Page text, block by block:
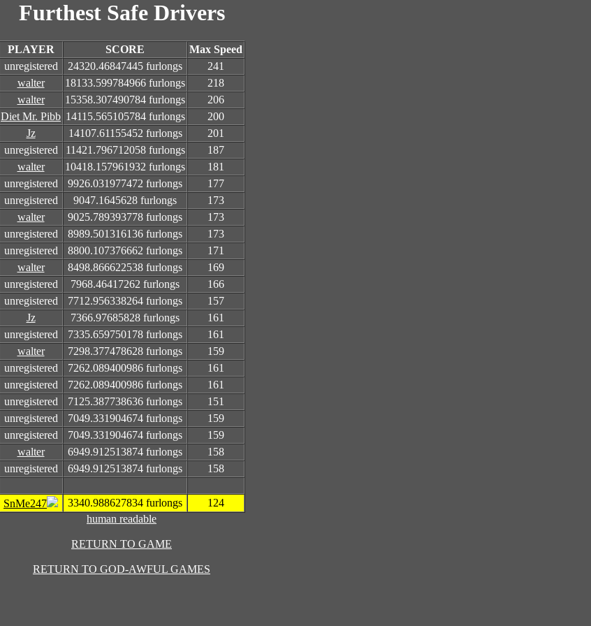
Furthest Safe Drivers
PLAYER SCORE
Max Speed
unregistered
24320.46847445 furlongs
241
walter
18133.599784966 furlongs
218
walter
15358.307490784 furlongs
206
Diet Mr. Pibb 14115.565105784 furlongs
200
Jz
14107.61155452 furlongs
201
unregistered
11421.796712058 furlongs
187
walter
10418.157961932 furlongs
181
unregistered
9926.031977472 furlongs
177
unregistered
9047.1645628 furlongs
173
walter
9025.789393778 furlongs
173
unregistered
8989.501316136 furlongs
173
unregistered
8800.107376662 furlongs
171
walter
8498.866622538 furlongs
169
unregistered
7968.46417262 furlongs
166
unregistered
7712.956338264 furlongs
157
Jz
7366.97685828 furlongs
161
unregistered
7335.659750178 furlongs
161
walter
7298.377478628 furlongs
159
unregistered
7262.089400986 furlongs
161
unregistered
7262.089400986 furlongs
161
unregistered
7125.387738636 furlongs
151
unregistered
7049.331904674 furlongs
159
unregistered
7049.331904674 furlongs
159
walter
6949.912513874 furlongs
158
unregistered
6949.912513874 furlongs 158
SnMe247 3340.988627834 furlongs
124
human readable
RETURN TO GAME
RETURN TO GOD-AWFUL GAMES